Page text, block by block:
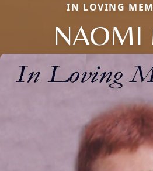
IN LOVING
NAOMI